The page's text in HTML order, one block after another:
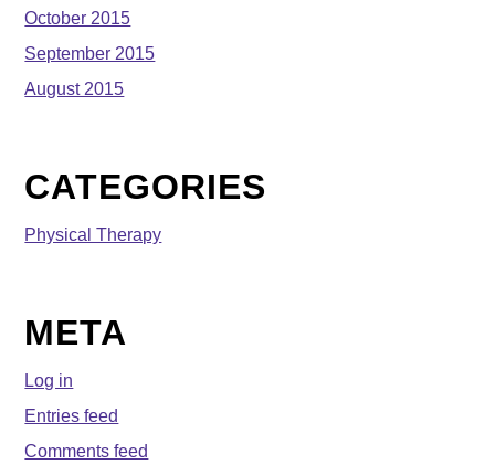
October 2015
September 2015
August 2015
CATEGORIES
Physical Therapy
META
Log in
Entries feed
Comments feed